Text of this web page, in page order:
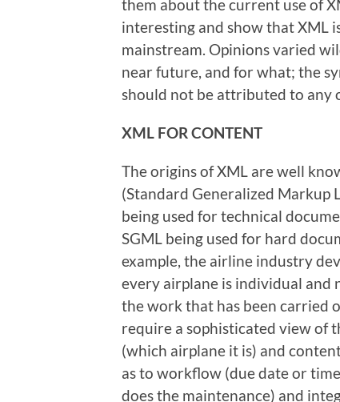
them about the current use of
interesting and show that XML
mainstream. Opinions varied
near future, and for what; the
should not be attributed to any
XML FOR CONTENT
The origins of XML are well
(Standard Generalized Markup
being used for technical
SGML being used for hard
example, the airline industry
every airplane is individual and
the work that has been carried
require a sophisticated view of
(which airplane it is) and
as to workflow (due date or
does the maintenance) and